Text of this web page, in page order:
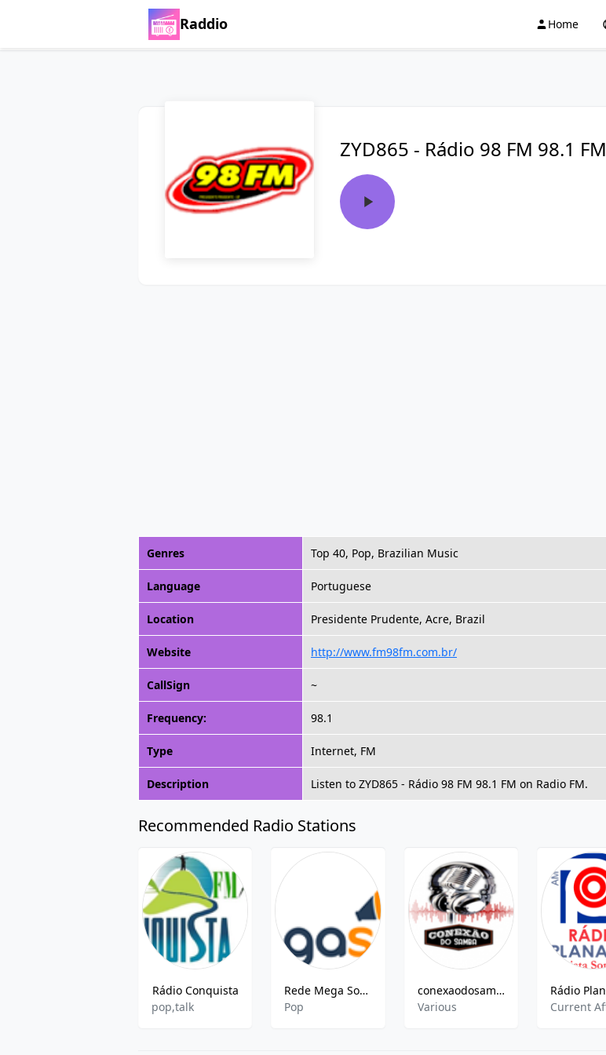
Raddio Home
ZYD865 - Rádio 98 FM 98.1 FM
Genres Top 40, Pop, Brazilian Music
Language Portuguese
Location Presidente Prudente, Acre, Brazil
Website http://www.fm98fm.com.br/
CallSign ~
Frequency: 98.1
Type Internet, FM
Description Listen to ZYD865 - Rádio 98 FM 98.1 FM on Radio FM.
Recommended Radio Stations
Rádio Conquista
pop,talk
Rede Mega Som de Radio
Pop
conexaodosamba FM
Various